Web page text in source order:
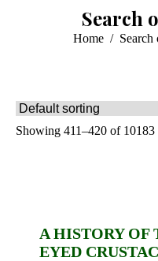
Search
You are here:
Home Search
Showing 411–420 of 10183
A HISTORY OF
EYED